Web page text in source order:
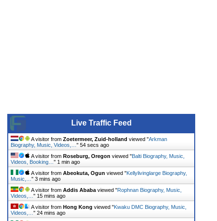
Live Traffic Feed
A visitor from Zoetermeer, Zuid-holland viewed "Arkman
Biography, Music, Videos,… " 55 secs ago
A visitor from Roseburg, Oregon viewed "Balti Biography, Music,
Videos, Booking… " 1 min ago
A visitor from Abeokuta, Ogun viewed "Kellylivinglarge Biography,
Music,… " 3 mins ago
A visitor from Addis Ababa viewed "Rophnan Biography, Music,
Videos,… " 15 mins ago
A visitor from Hong Kong viewed "Kwaku DMC Biography, Music,
Videos,… " 24 mins ago